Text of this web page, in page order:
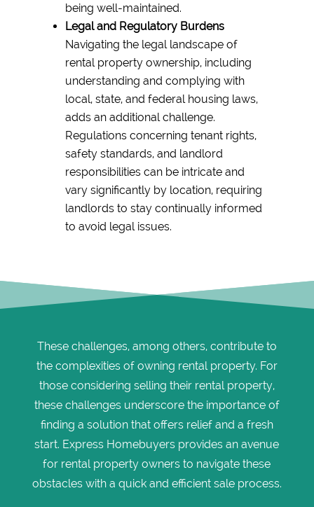
being well-maintained.
Legal and Regulatory Burdens
Navigating the legal landscape of
rental property ownership, including
understanding and complying with
local, state, and federal housing laws,
adds an additional challenge.
Regulations concerning tenant rights,
safety standards, and landlord
responsibilities can be intricate and
vary significantly by location, requiring
landlords to stay continually informed
to avoid legal issues.
These challenges, among others, contribute to
the complexities of owning rental property. For
those considering selling their rental property,
these challenges underscore the importance of
finding a solution that offers relief and a fresh
start. Express Homebuyers provides an avenue
for rental property owners to navigate these
obstacles with a quick and efficient sale process.